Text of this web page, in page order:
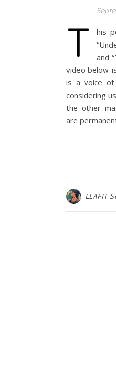
T
his
and
video below
is a voice
considering
the other
are
LLAFIT